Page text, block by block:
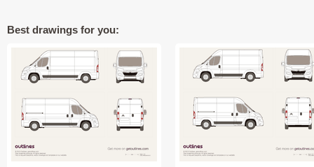
Best drawings for you: